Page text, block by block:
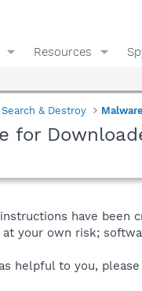
Resources
& Destroy
for
have been
at your own risk;
helpful to you,